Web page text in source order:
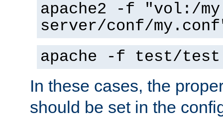
apache2 -f "vol:/my
server/conf/
apache -f test/
In these cases, the
should be set in the